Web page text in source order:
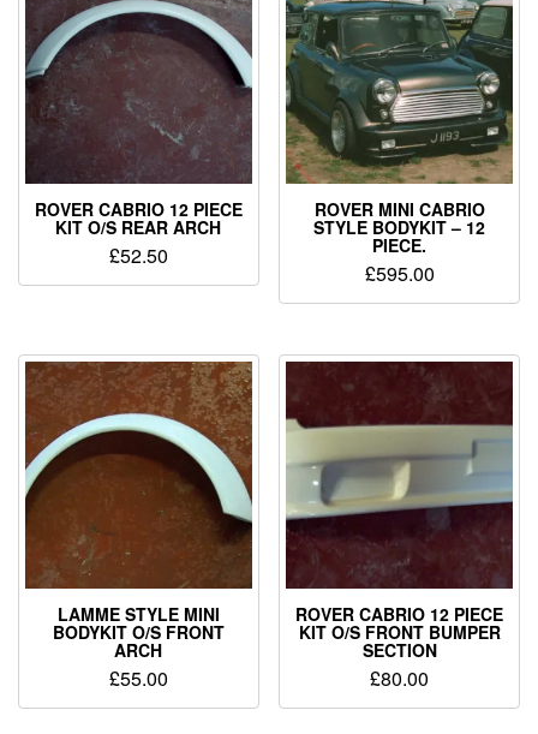
ROVER CABRIO 12 PIECE
KIT O/S REAR ARCH
£52.50
ROVER MINI CABRIO
STYLE BODYKIT – 12
PIECE.
£595.00
LAMME STYLE MINI
BODYKIT O/S FRONT
ARCH
£55.00
ROVER CABRIO 12 PIECE
KIT O/S FRONT BUMPER
SECTION
£80.00